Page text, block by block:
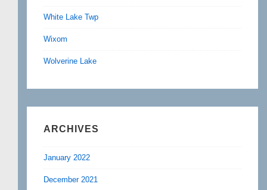
White Lake Twp
Wixom
Wolverine Lake
ARCHIVES
January 2022
December 2021